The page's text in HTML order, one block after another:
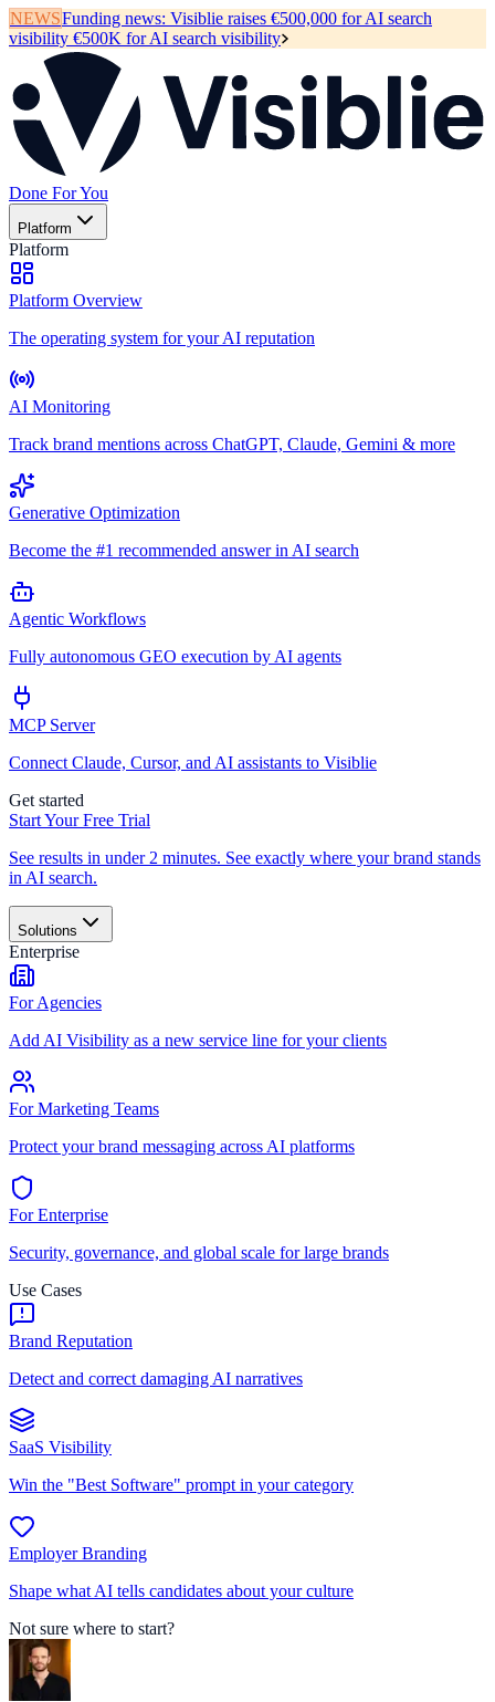
NEWSFunding news: Visiblie raises €500,000 for AI search
visibility €500K for AI search visibility
Done For You
Platform
Platform
Platform Overview
The operating system for your AI reputation
AI Monitoring
Track brand mentions across ChatGPT, Claude, Gemini & more
Generative Optimization
Become the #1 recommended answer in AI search
Agentic Workflows
Fully autonomous GEO execution by AI agents
MCP Server
Connect Claude, Cursor, and AI assistants to Visiblie
Get started
Start Your Free Trial
See results in under 2 minutes. See exactly where your brand stands
in AI search.
Solutions
Enterprise
For Agencies
Add AI Visibility as a new service line for your clients
For Marketing Teams
Protect your brand messaging across AI platforms
For Enterprise
Security, governance, and global scale for large brands
Use Cases
Brand Reputation
Detect and correct damaging AI narratives
SaaS Visibility
Win the "Best Software" prompt in your category
Employer Branding
Shape what AI tells candidates about your culture
Not sure where to start?